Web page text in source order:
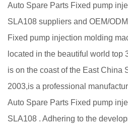
Auto Spare Parts Fixed pump
SLA108 suppliers and OEM/
Fixed pump injection molding
located in the beautiful world top
is on the coast of the East China
2003,is a professional
Auto Spare Parts Fixed pump
SLA108 . Adhering to the